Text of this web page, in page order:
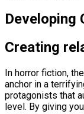
Developing
Creating
In horror fiction,
anchor in a
protagonists that
level. By giving